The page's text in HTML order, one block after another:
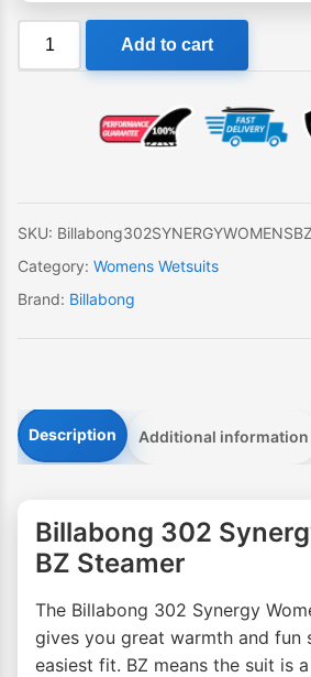
Add to cart
SKU:
Category: Womens Wetsuits
Brand: Billabong
Description Additional information
Billabong 302
BZ Steamer
The Billabong 302 Synergy
gives you great warmth and fun
easiest fit. BZ means the suit is